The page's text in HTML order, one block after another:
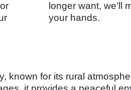
longer want, we’ll
your hands.
known for its rural